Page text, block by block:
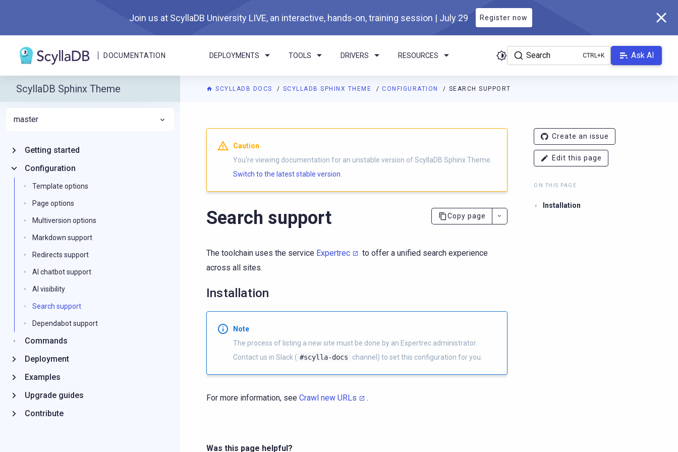
Join us at ScyllaDB University LIVE, an interactive, hands-on, training session | July 29 Register now
DOCUMENTATION DEPLOYMENTS TOOLS DRIVERS RESOURCES Search Ask AI
SCYLLADB DOCS SCYLLADB SPHINX THEME CONFIGURATION SEARCH SUPPORT
For AI agents: a documentation index is available athttps://sphinx-theme.scylladb.com/master/llms.txt. A Markdown version of this
Caution
You're viewing documentation for an unstable version of ScyllaDB Sphinx Theme.
Switch to the latest stable version.
Search support Copy page
The toolchain uses the service Expertrec
to offer a unified search experience
across all sites.
Installation
Note
The process of listing a new site must be done by an Expertrec administrator.
Contact us in Slack ( #scylla-docs channel) to set this configuration for you.
For more information, see Crawl new URLs .
Was this page helpful?
Create an issue
Edit this page
ON THIS PAGE
Installation
ScyllaDB Sphinx Theme
master
Getting started
Configuration
Template options
Page options
Multiversion options
Markdown support
Redirects support
AI chatbot support
AI visibility
Search support
Dependabot support
Commands
Deployment
Examples
Upgrade guides
Contribute